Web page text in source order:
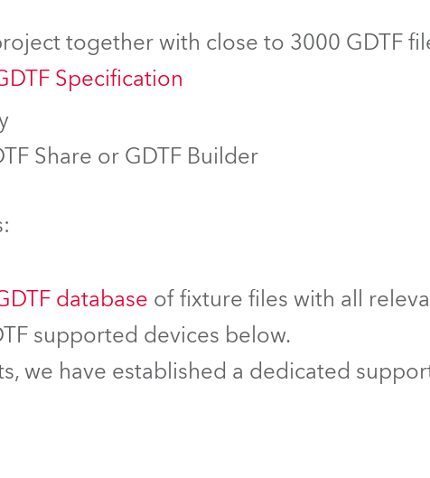
together with close to 3000 GDTF
Specification
Share or GDTF Builder
database of fixture files with all
supported devices below.
we have established a dedicated